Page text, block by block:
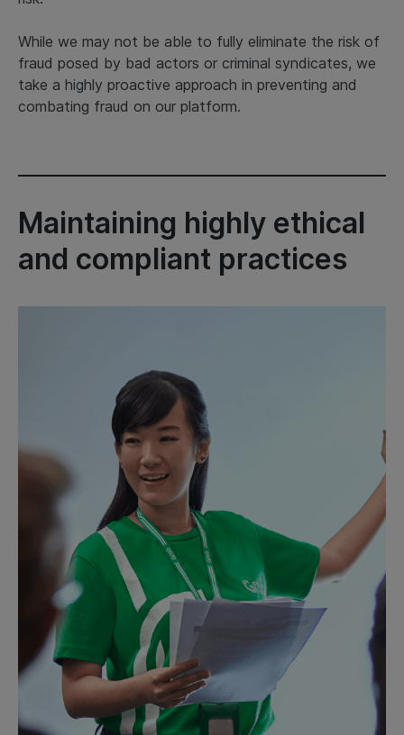
While we may not be able to fully eliminate the risk of
fraud posed by bad actors or criminal syndicates, we
take a highly proactive approach in preventing and
combating fraud on our platform.
Maintaining highly ethical
and compliant practices